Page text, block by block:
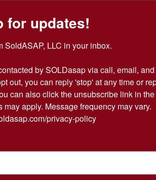
AR
42
auction company specializing in
for updates!
SoldASAP, LLC in your inbox.
by SOLDasap via call, email,
out, you can reply 'stop' at any time or
can also click the unsubscribe link in
may apply. Message frequency may vary.
privacy-policy